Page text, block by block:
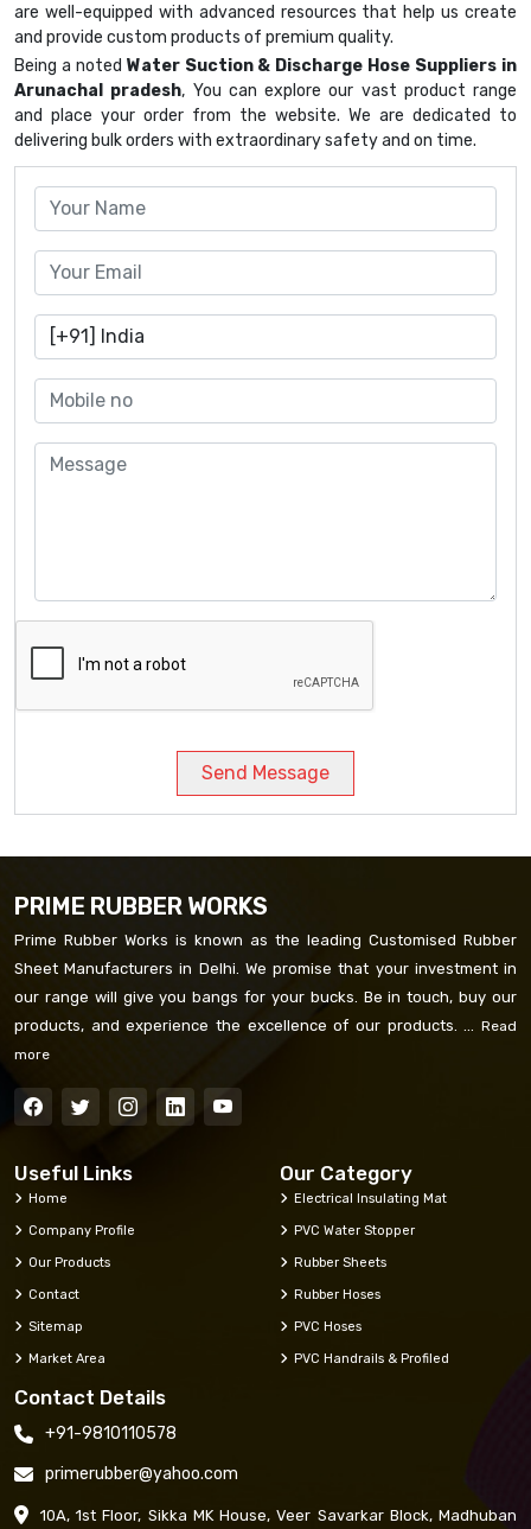
Send Message
are well-equipped with advanced resources that help us create
and provide custom products of premium quality.
Being a noted Water Suction & Discharge Hose Suppliers in
Arunachal pradesh, You can explore our vast product range
and place your order from the website. We are dedicated to
delivering bulk orders with extraordinary safety and on time.
PRIME RUBBER WORKS
Prime Rubber Works is known as the leading Customised Rubber
Sheet Manufacturers in Delhi. We promise that your investment in
our range will give you bangs for your bucks. Be in touch, buy our
products, and experience the excellence of our products. ... Read
more
Useful Links
Home
Company Profile
Our Products
Contact
Sitemap
Market Area
Our Category
Electrical Insulating Mat
PVC Water Stopper
Rubber Sheets
Rubber Hoses
PVC Hoses
PVC Handrails & Profiled
Contact Details
+91-9810110578
primerubber@yahoo.com
10A, 1st Floor, Sikka MK House, Veer Savarkar Block, Madhuban